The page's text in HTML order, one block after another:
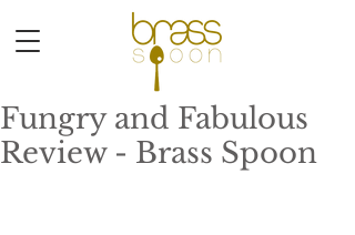
Fungry and Fabulous
Review - Brass Spoon